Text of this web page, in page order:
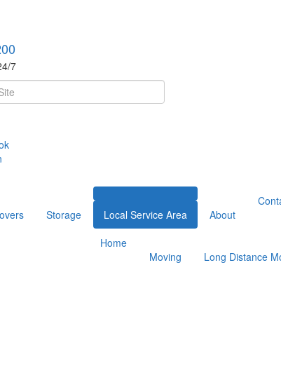
7
Storage Local Service Area About
Home
Moving
Long Distance